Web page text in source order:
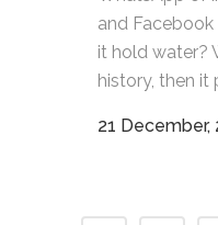
and
it hold water?
history, then it
21 December,